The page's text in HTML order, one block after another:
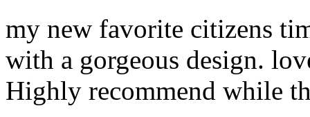
my new favorite citizens
with a gorgeous design.
Highly recommend while